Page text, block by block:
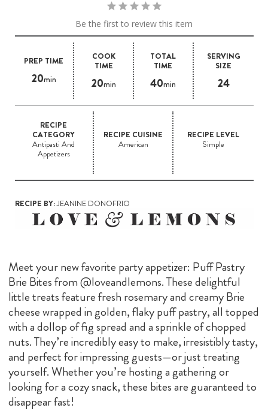
PREP TIME
20min
COOK
TIME
20min
TOTAL
TIME
40min
SERVING
SIZE
24
RECIPE
CATEGORY
Antipasti And
Appetizers
RECIPE CUISINE
American
RECIPE LEVEL
Simple
RECIPE BY:JEANINE DONOFRIO
Be the first to review this item
Meet your new favorite party appetizer: Puff Pastry
Brie Bites from @loveandlemons. These delightful
little treats feature fresh rosemary and creamy Brie
cheese wrapped in golden, flaky puff pastry, all topped
with a dollop of fig spread and a sprinkle of chopped
nuts. They’re incredibly easy to make, irresistibly tasty,
and perfect for impressing guests—or just treating
yourself. Whether you’re hosting a gathering or
looking for a cozy snack, these bites are guaranteed to
disappear fast!